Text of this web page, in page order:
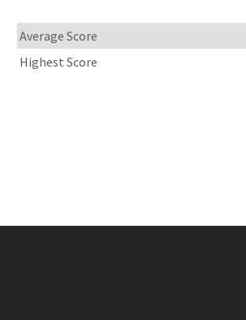
Average Score
Highest Score